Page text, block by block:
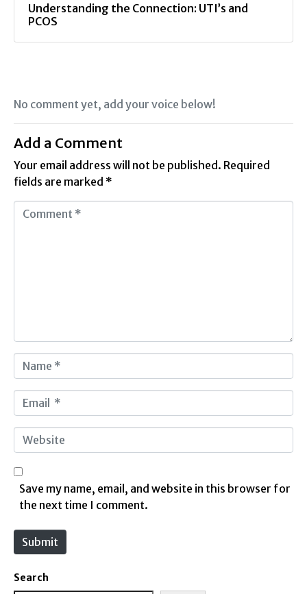
Understanding the Connection: UTI’s and
PCOS
No comment yet, add your voice below!
Add a Comment
Your email address will not be published. Required
fields are marked *
a
m
*
m
a
*
W
e
b
e
Save my name, email, and website in this browser for
the next time I comment.
Submit
Search